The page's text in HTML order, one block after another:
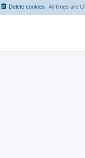
All times are
Delete cookies